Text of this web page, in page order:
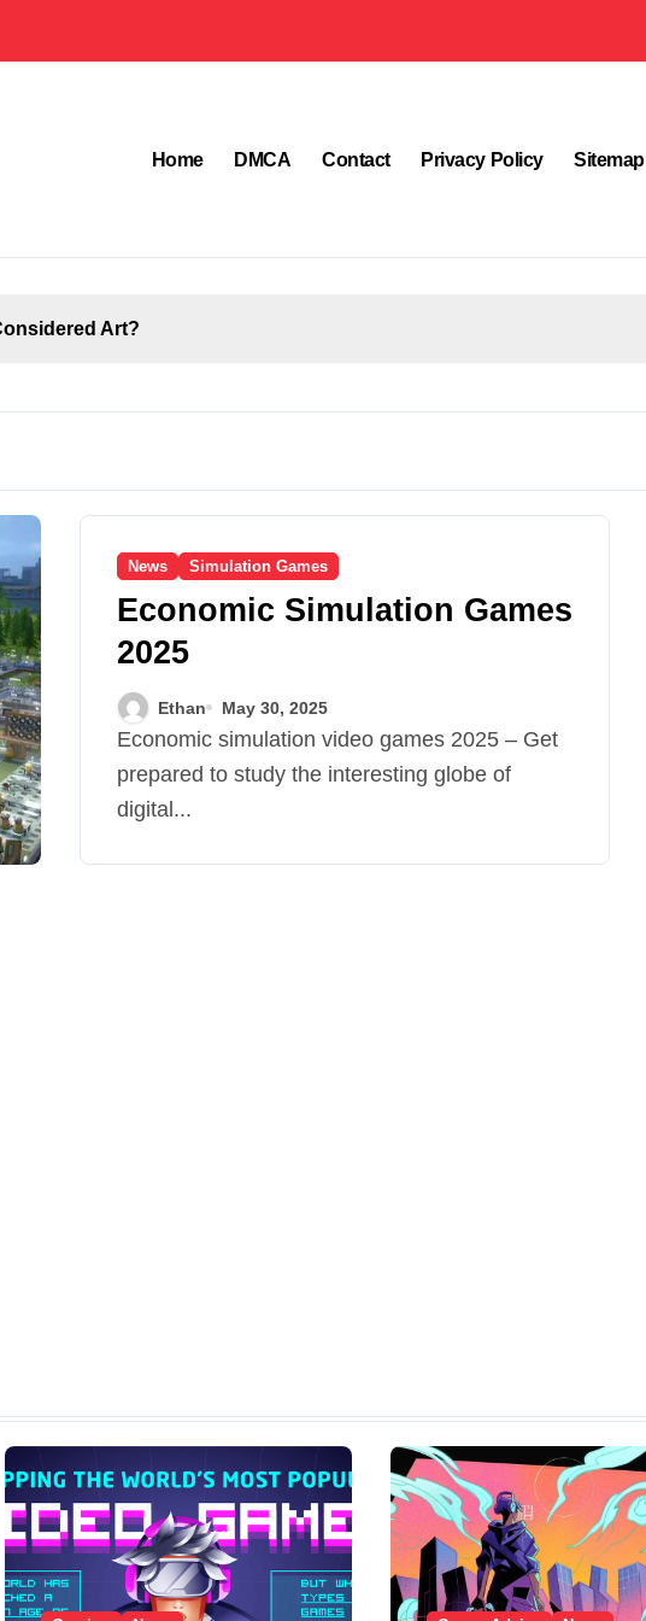
Home DMCA Contact Privacy Policy Sitemap
Art?
News Simulation Games
Economic Simulation Games
2025
Ethan May 30, 2025
Economic simulation video games 2025 – Get
prepared to study the interesting globe of
digital...